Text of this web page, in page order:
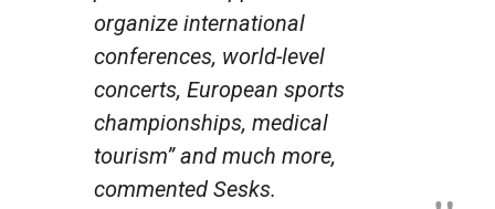
organize international
conferences, world-level
concerts, European sports
championships, medical
tourism” and much more,
commented Sesks.